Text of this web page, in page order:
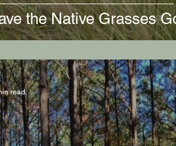
the Native Grasses
read